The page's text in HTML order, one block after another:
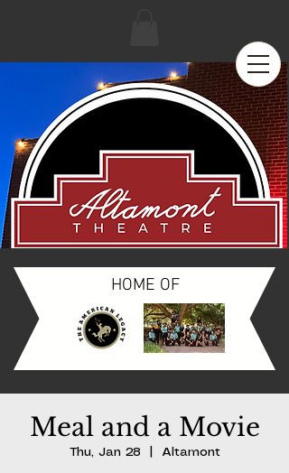
HOME OF
Meal and a Movie
Thu, Jan 28 Altamont